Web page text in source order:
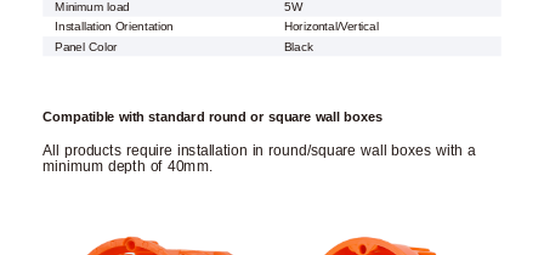
Minimum load
5W
Installation Orientation
Horizontal/Vertical
Panel Color
Black
Compatible with standard round or square wall boxes
All products require installation in round/square wall boxes with a
minimum depth of 40mm.